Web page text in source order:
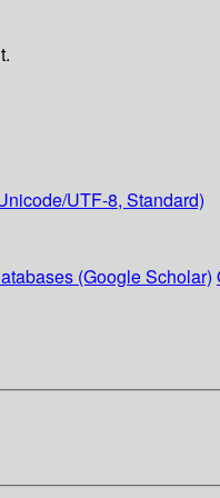
UTF-8, Standard)
(Google Scholar)